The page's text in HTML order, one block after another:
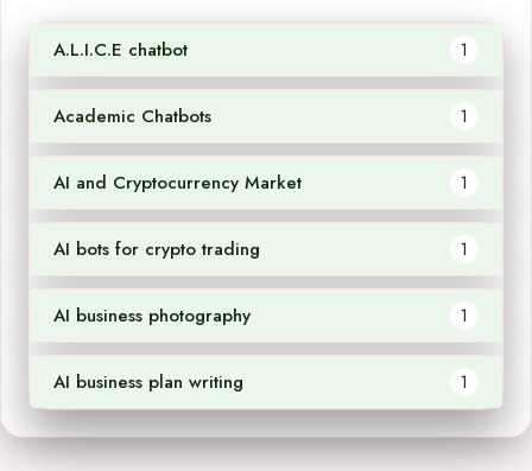
A.L.I.C.E chatbot 1
Academic Chatbots 1
AI and Cryptocurrency Market 1
AI bots for crypto trading 1
AI business photography 1
AI business plan writing 1